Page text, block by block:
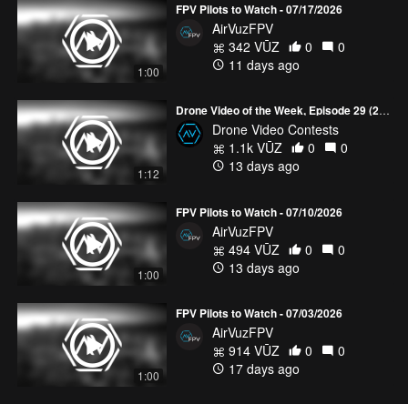
1:00
FPV Pilots to Watch - 07/17/2026
AirVuzFPV
342 VŪZ
0
0
11 days ago
1:12
Drone Video of the Week, Episode 29 (2026)
Drone Video Contests
1.1k VŪZ
0
0
13 days ago
1:00
FPV Pilots to Watch - 07/10/2026
AirVuzFPV
494 VŪZ
0
0
13 days ago
1:00
FPV Pilots to Watch - 07/03/2026
AirVuzFPV
914 VŪZ
0
0
17 days ago